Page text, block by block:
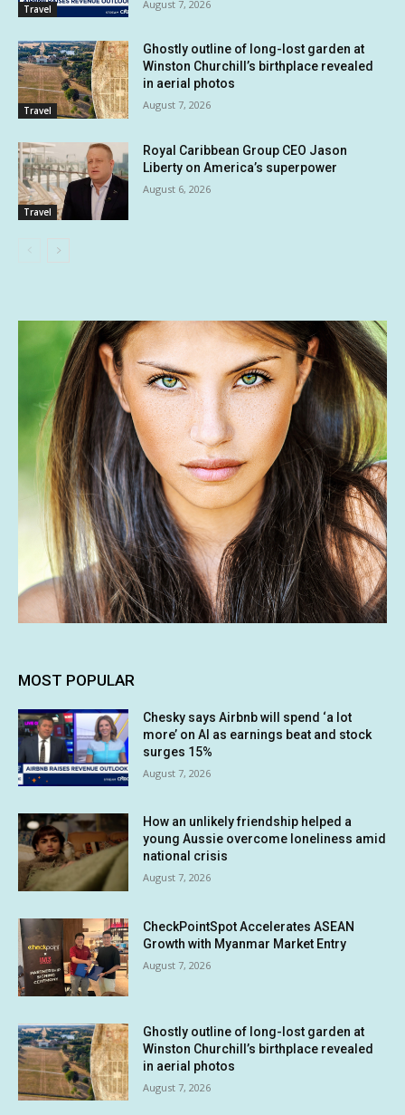
Travel August 7, 2026
Travel
Ghostly outline of long-lost garden at
Winston Churchill’s birthplace revealed
in aerial photos
August 7, 2026
Travel
Royal Caribbean Group CEO Jason
Liberty on America’s superpower
August 6, 2026
MOST POPULAR
Chesky says Airbnb will spend ‘a lot
more’ on AI as earnings beat and stock
surges 15%
August 7, 2026
How an unlikely friendship helped a
young Aussie overcome loneliness amid
national crisis
August 7, 2026
CheckPointSpot Accelerates ASEAN
Growth with Myanmar Market Entry
August 7, 2026
Ghostly outline of long-lost garden at
Winston Churchill’s birthplace revealed
in aerial photos
August 7, 2026